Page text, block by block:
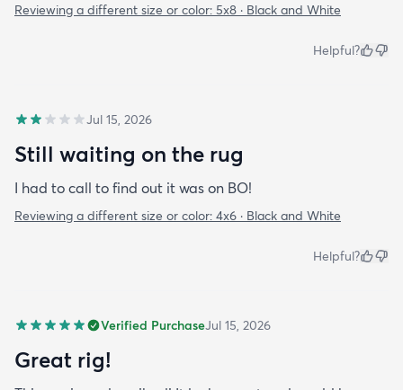
Reviewing a different size or color: 5x8 · Black and White
Helpful?
Jul 15, 2026
Still waiting on the rug
I had to call to find out it was on BO!
Reviewing a different size or color: 4x6 · Black and White
Helpful?
Verified PurchaseJul 15, 2026
Great rig!